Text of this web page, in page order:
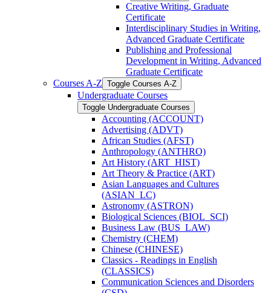
Creative Writing, Graduate
Certificate
Interdisciplinary Studies in Writing,
Advanced Graduate Certificate
Publishing and Professional
Development in Writing, Advanced
Graduate Certificate
Courses A-​Z Toggle Courses A-​Z
Undergraduate Courses
Toggle Undergraduate Courses
Accounting (ACCOUNT)
Advertising (ADVT)
African Studies (AFST)
Anthropology (ANTHRO)
Art History (ART_HIST)
Art Theory &​ Practice (ART)
Asian Languages and Cultures
(ASIAN_LC)
Astronomy (ASTRON)
Biological Sciences (BIOL_SCI)
Business Law (BUS_LAW)
Chemistry (CHEM)
Chinese (CHINESE)
Classics -​ Readings in English
(CLASSICS)
Communication Sciences and Disorders